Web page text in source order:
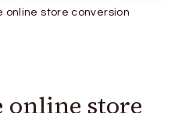
online store conversion
online store